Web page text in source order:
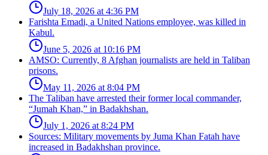
July 18, 2026 at 4:36 PM
Farishta Emadi, a United Nations employee, was killed in
Kabul.
June 5, 2026 at 10:16 PM
AMSO: Currently, 8 Afghan journalists are held in Taliban
prisons.
May 11, 2026 at 8:04 PM
The Taliban have arrested their former local commander,
“Jumah Khan,” in Badakhshan.
July 1, 2026 at 8:24 PM
Sources: Military movements by Juma Khan Fatah have
increased in Badakhshan province.